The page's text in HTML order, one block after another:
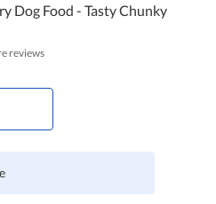
Dog Food - Tasty Chunky
reviews